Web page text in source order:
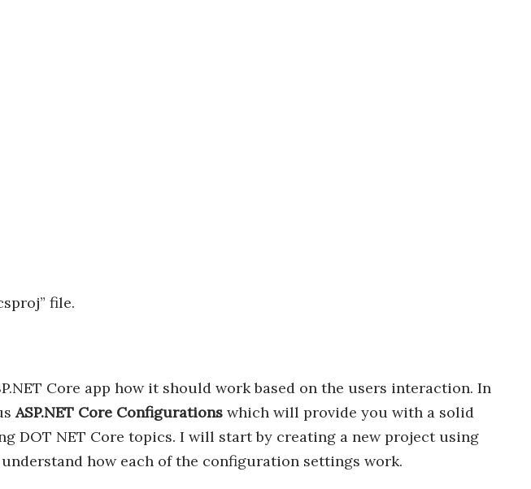
file.
Core app how it should work based on the users interaction. In
ASP.NET Core Configurations which will provide you with a solid
DOT NET Core topics. I will start by creating a new project using
how each of the configuration settings work.